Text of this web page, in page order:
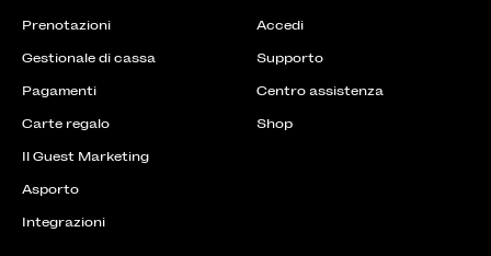
Prenotazioni
Gestionale di cassa
Pagamenti
Carte regalo
Il Guest Marketing
Asporto
Integrazioni
Accedi
Supporto
Centro assistenza
Shop